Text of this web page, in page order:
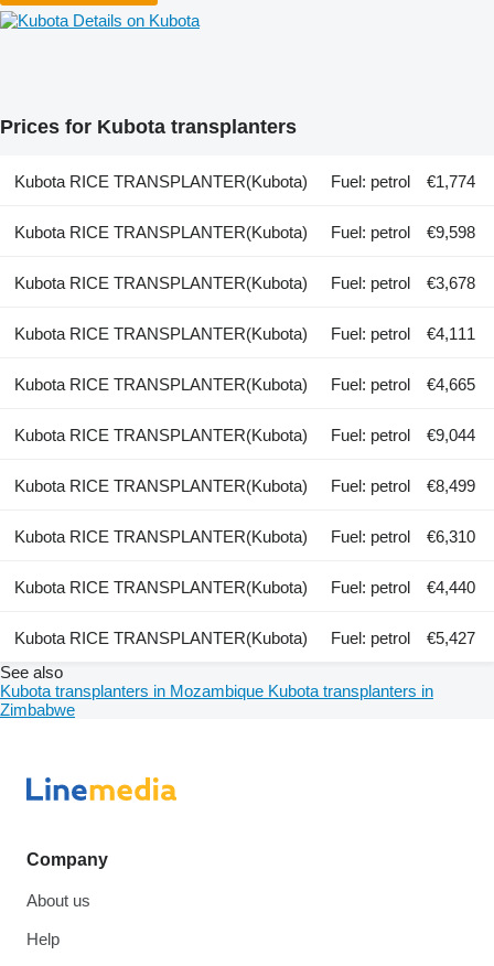
Details on Kubota
Prices for Kubota transplanters
Kubota RICE TRANSPLANTER(Kubota) Fuel: petrol €1,774
Kubota RICE TRANSPLANTER(Kubota) Fuel: petrol €9,598
Kubota RICE TRANSPLANTER(Kubota) Fuel: petrol €3,678
Kubota RICE TRANSPLANTER(Kubota) Fuel: petrol €4,111
Kubota RICE TRANSPLANTER(Kubota) Fuel: petrol €4,665
Kubota RICE TRANSPLANTER(Kubota) Fuel: petrol €9,044
Kubota RICE TRANSPLANTER(Kubota) Fuel: petrol €8,499
Kubota RICE TRANSPLANTER(Kubota) Fuel: petrol €6,310
Kubota RICE TRANSPLANTER(Kubota) Fuel: petrol €4,440
Kubota RICE TRANSPLANTER(Kubota) Fuel: petrol
€5,427
See also
Kubota transplanters in Mozambique Kubota transplanters in
Zimbabwe
Company
About us
Help